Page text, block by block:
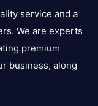
service and a
We are experts
premium
business, along